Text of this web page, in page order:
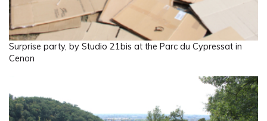
Surprise party, by Studio 21bis at the Parc du Cypressat in
Cenon